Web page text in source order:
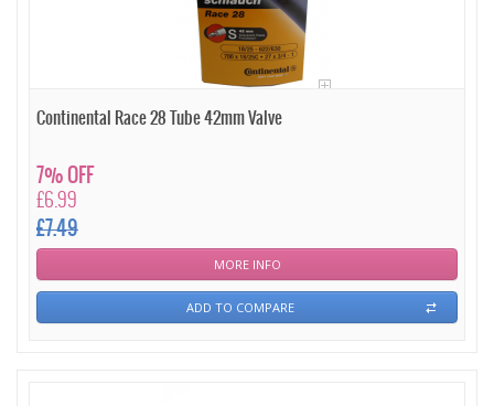
Continental Race 28 Tube 42mm Valve
£6.99
£7.49
7% OFF
MORE INFO
ADD TO COMPARE